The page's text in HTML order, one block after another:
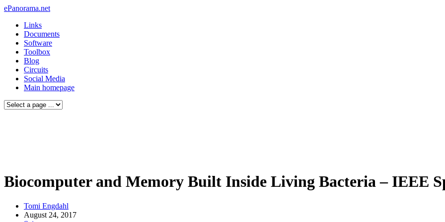
ePanorama.net
Links
Documents
Software
Toolbox
Blog
Circuits
Social Media
Main homepage
Biocomputer and Memory Built Inside Living Bacteria – IEEE
Tomi Engdahl
August 24, 2017